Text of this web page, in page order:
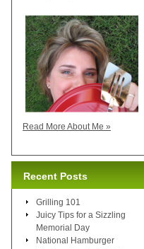
Read More About Me »
Recent Posts
Grilling 101
Juicy Tips for a Sizzling
Memorial Day
National Hamburger